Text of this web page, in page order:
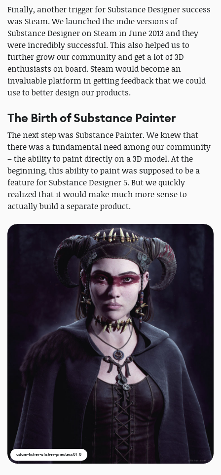
Finally, another trigger for Substance Designer success
was Steam. We launched the indie versions of
Substance Designer on Steam in June 2013 and they
were incredibly successful. This also helped us to
further grow our community and get a lot of 3D
enthusiasts on board. Steam would become an
invaluable platform in getting feedback that we could
use to better design our products.
The Birth of Substance Painter
The next step was Substance Painter. We knew that
there was a fundamental need among our community
– the ability to paint directly on a 3D model. At the
beginning, this ability to paint was supposed to be a
feature for Substance Designer 5. But we quickly
realized that it would make much more sense to
actually build a separate product.
adam-fisher-afisher-priestess01_0